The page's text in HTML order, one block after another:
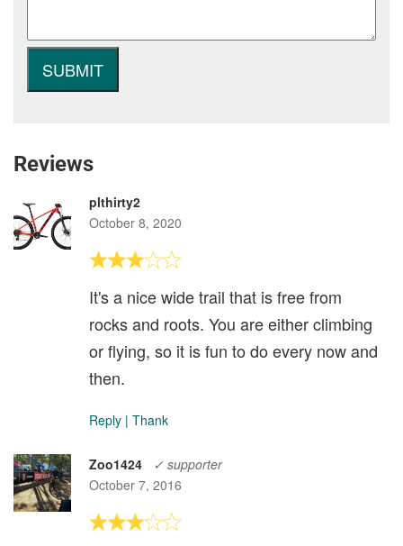
Reviews
plthirty2
October 8, 2020
It's a nice wide trail that is free from
rocks and roots. You are either climbing
or flying, so it is fun to do every now and
then.
Reply | Thank
Zoo1424
✓ supporter
October 7, 2016